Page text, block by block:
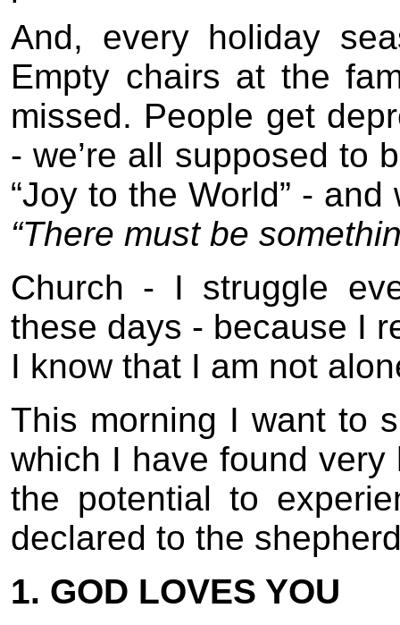
And, every holiday
Empty chairs at the
missed. People get
- we’re all supposed to
“Joy to the World” -
“There must be
Church - I struggle
these days - because I
I know that I am not
This morning I want to
which I have found
the potential to
declared to the
1. GOD LOVES YOU